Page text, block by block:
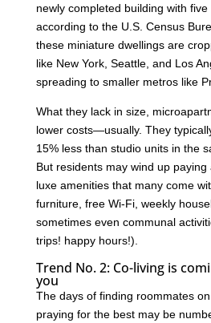
newly completed building with
according to the U.S. Census
these miniature dwellings are
like New York, Seattle, and Los
spreading to smaller metros like
What they lack in size,
lower costs—usually. They
15% less than studio units in the
But residents may wind up
luxe amenities that many come
furniture, free Wi-Fi, weekly
sometimes even communal
trips! happy hours!).
Trend No. 2: Co-living is
you
The days of finding roommates
praying for the best may be